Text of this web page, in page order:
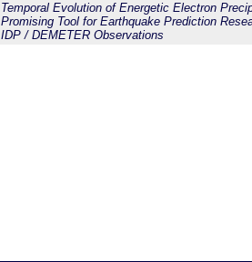
Temporal Evolution of Energetic Electron
Promising Tool for Earthquake Prediction
IDP / DEMETER Observations